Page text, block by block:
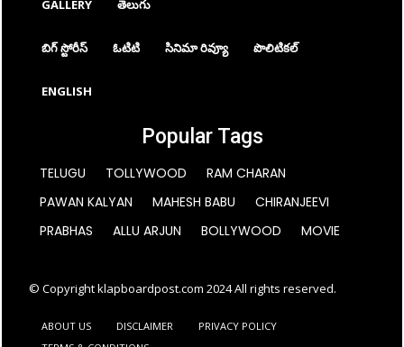
GALLERY తెలుగు
బిగ్ స్టోరీస్ ఓటిటి సినిమా రివ్యూ పొలిటికల్
ENGLISH
Popular Tags
TELUGU TOLLYWOOD
RAM CHARAN
PAWAN KALYAN
MAHESH BABU
CHIRANJEEVI
PRABHAS
ALLU ARJUN BOLLYWOOD MOVIE
© Copyright klapboardpost.com 2024 All rights reserved.
ABOUT US DISCLAIMER
PRIVACY POLICY